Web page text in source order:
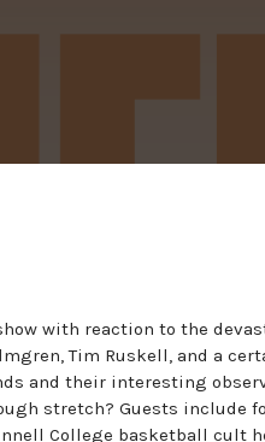
with reaction to the
Tim Ruskell, and a
and their interesting
stretch? Guests include
College basketball cult